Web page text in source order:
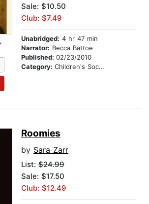
Sale: $10.50
Club: $7.49
Unabridged: 4 hr 47 min
Narrator: Becca Battoe
Published: 02/23/2010
Category: Children's Social Themes
Roomies
by Sara Zarr
List: $24.99
Sale: $17.50
Club: $12.49